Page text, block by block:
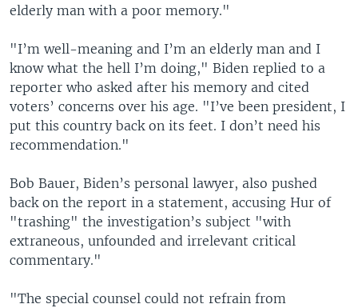
elderly man with a poor memory."
"I’m well-meaning and I’m an elderly man and I
know what the hell I’m doing," Biden replied to a
reporter who asked after his memory and cited
voters’ concerns over his age. "I’ve been president, I
put this country back on its feet. I don’t need his
recommendation."
Bob Bauer, Biden’s personal lawyer, also pushed
back on the report in a statement, accusing Hur of
"trashing" the investigation’s subject "with
extraneous, unfounded and irrelevant critical
commentary."
"The special counsel could not refrain from